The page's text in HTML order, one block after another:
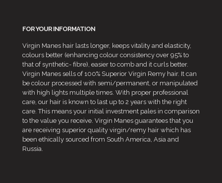
FOR YOUR INFORMATION
Virgin Manes hair lasts longer, keeps vitality and elasticity,
colours better (enhancing colour consistency over 95% to
that of synthetic- fibre), easier to comb and it curls better.
Virgin Manes sells of 100% Superior Virgin Remy hair. It can
be colour processed with semi/permanent, or manipulated
with high lights multiple times. With proper professional
care, our hair is known to last up to 2 years with the right
care. This means your initial investment pales in comparison
to the value you receive. Virgin Manes guarantees that you
are receiving superior quality virgin/remy hair which has
been ethically sourced from South America, Asia and
Russia.